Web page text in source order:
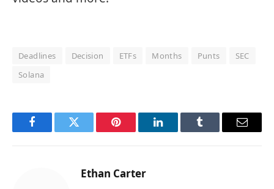
Deadlines Decision ETFs Months Punts
SEC
Solana
FacebookTwitter Pinterest LinkedInTumblr Email
Ethan Carter